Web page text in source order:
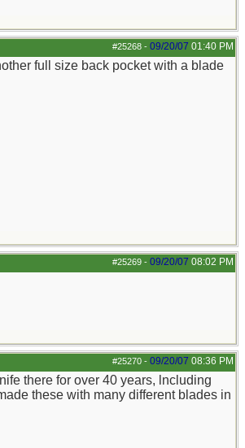
#25268 - 09/20/07 01:40 PM
full size back pocket with a blade
#25269 - 09/20/07 08:02 PM
#25270 - 09/20/07 08:36 PM
there for over 40 years, lncluding
these with many different blades in